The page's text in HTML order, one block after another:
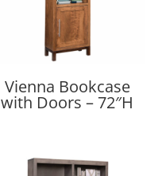
Vienna Bookcase
with Doors – 72″H